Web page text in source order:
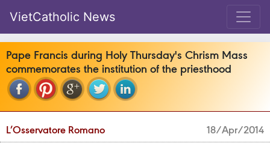
VietCatholic News
Pape Francis during Holy Thursday's Chrism Mass
commemorates the institution of the priesthood
L’Osservatore Romano 18/Apr/2014